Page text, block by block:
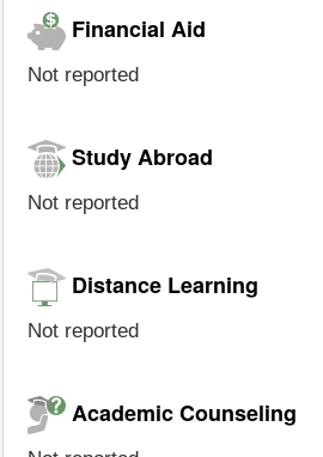
Financial Aid
Not reported
Study Abroad
Not reported
Distance Learning
Not reported
Academic Counseling